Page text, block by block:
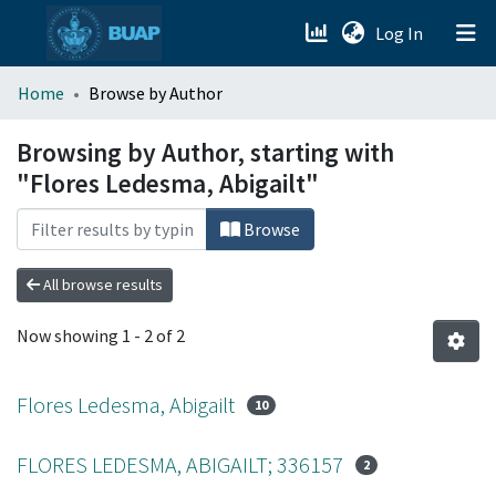
Log In (current)
menu.section.about_menu
All of DSpace
Home Browse by Author
Browsing by Author, starting with
"Flores Ledesma, Abigailt"
Browse
All browse results
Now showing 1 - 2 of 2
Flores Ledesma, Abigailt 10
FLORES LEDESMA, ABIGAILT; 336157 2